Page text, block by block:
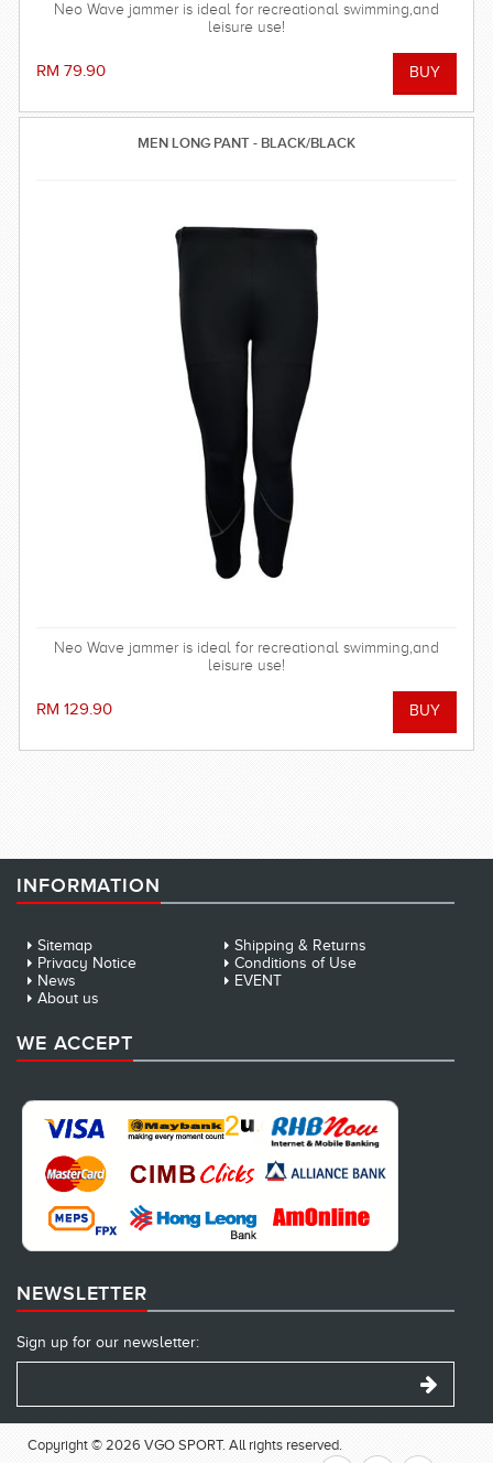
Neo Wave jammer is ideal for recreational swimming,and
leisure use!
RM 79.90
MEN LONG PANT - BLACK/BLACK
Neo Wave jammer is ideal for recreational swimming,and
leisure use!
RM 129.90
INFORMATION
Sitemap
Shipping & Returns
Privacy Notice
Conditions of Use
News
EVENT
About us
WE ACCEPT
NEWSLETTER
Sign up for our newsletter:
Copyright © 2026 VGO SPORT. All rights reserved.